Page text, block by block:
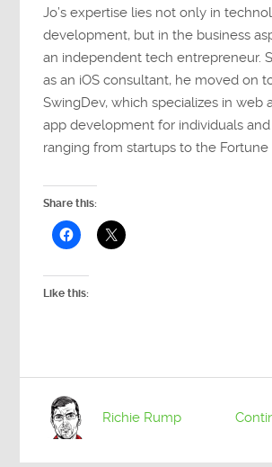
Jo’s expertise lies not only in
development, but in the business
an independent tech entrepreneur.
as an iOS consultant, he moved on
SwingDev, which specializes in web
app development for individuals
ranging from startups to the Fortune
Share this:
Like this:
Richie Rump